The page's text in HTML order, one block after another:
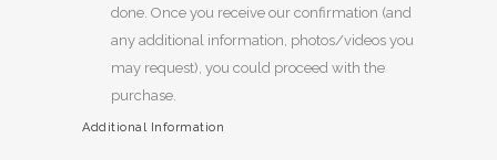
done. Once you receive our confirmation (and
any additional information, photos/videos you
may request), you could proceed with the
purchase.
Additional Information